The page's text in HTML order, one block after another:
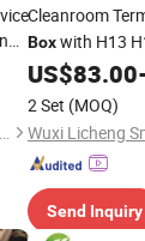
Dezhou Zhengyun Air Conditioning Equipment Co., Ltd.
Cleanroom
Boxwith H13
US$83.00
2 Set (MOQ)
Send Inquiry